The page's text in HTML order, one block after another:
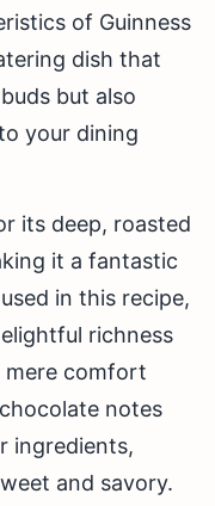
of Guinness
dish that
but also
your dining
its deep, roasted
it a fantastic
in this recipe,
richness
mere comfort
notes
ingredients,
and savory.